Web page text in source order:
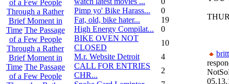
of a Few People
Through a Rather
Brief Moment in
Time The Passage
of a Few People
Through a Rather
Brief Moment in
Time The Passage
of a Few People
Pimp yo' Bike Harass...
0
Fat, old, bike hater...
19
High Energy Compilat...
0
BIKE OVEN NOT
CLOSED
10
M.r. Website Detroit
4
CALL FOR ENTRIES
CHR...
2